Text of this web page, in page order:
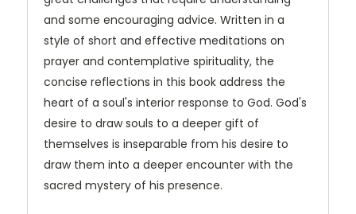
and some encouraging advice. Written in a
style of short and effective meditations on
prayer and contemplative spirituality, the
concise reflections in this book address the
heart of a soul's interior response to God. God's
desire to draw souls to a deeper gift of
themselves is inseparable from his desire to
draw them into a deeper encounter with the
sacred mystery of his presence.